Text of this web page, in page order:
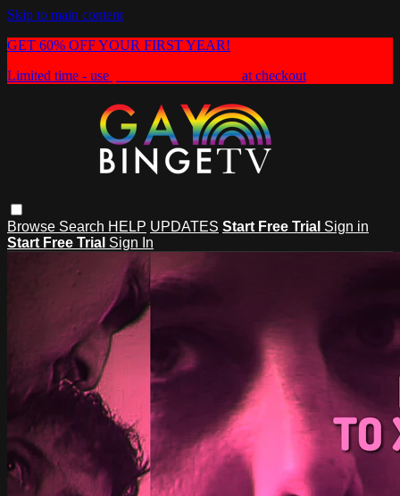
Skip to main content
GET 60% OFF YOUR FIRST YEAR!
Limited time - use
at checkout
Browse Search HELP UPDATES Start Free Trial Sign in
Start Free Trial Sign In